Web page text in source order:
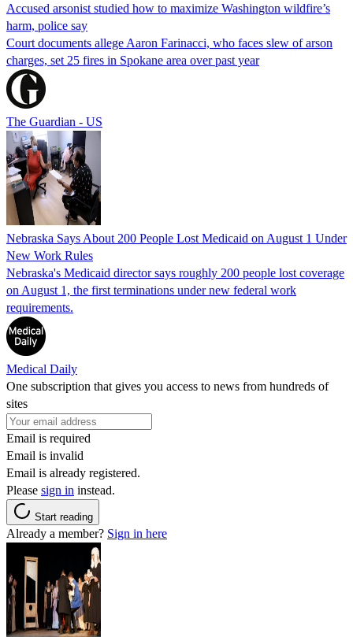
Accused arsonist studied how to maximize Washington wildfire’s
harm, police say
Court documents allege Aaron Farinacci, who faces slew of arson
charges, set 25 fires in Spokane area over past year
The Guardian - US
Nebraska Says About 200 People Lost Medicaid on August 1 Under
New Work Rules
Nebraska's Medicaid director says roughly 200 people lost coverage
on August 1, the first terminations under new federal work
requirements.
Medical Daily
One subscription that gives you access to news from hundreds of
sites
Email is required
Email is invalid
Email is already registered.
Please sign in instead.
Start reading
Already a member? Sign in here